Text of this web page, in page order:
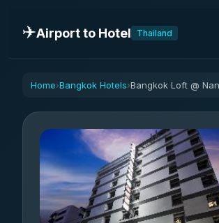
✈️Airport to Hotel Thailand
Home›Bangkok Hotels›